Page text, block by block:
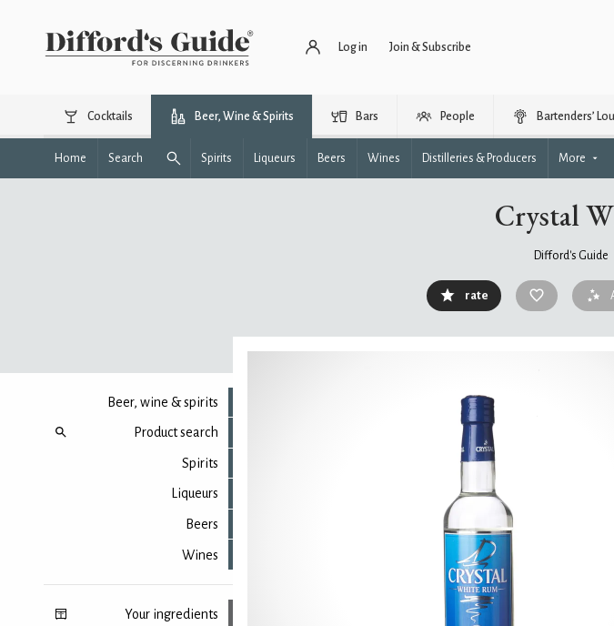
Log in Join & Subscribe
Cocktails Beer, Wine & Spirits Bars People Bartenders’
Home Search Spirits Liqueurs Beers Wines Distilleries & Producers More
Crystal
Difford's Guide
rate
Beer, wine & spirits
Product search
Spirits
Liqueurs
Beers
Wines
Your ingredients